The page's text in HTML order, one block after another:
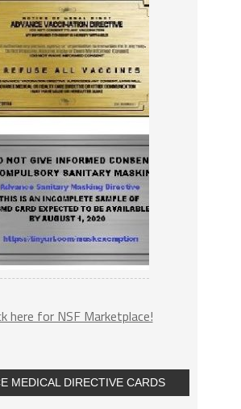
here for NSF Marketplace!
MEDICAL DIRECTIVE CARDS